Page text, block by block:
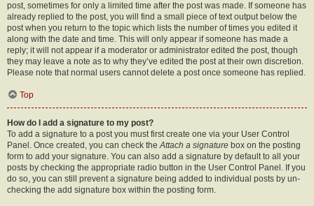
post, sometimes for only a limited time after the post was made. If someone has
already replied to the post, you will find a small piece of text output below the
post when you return to the topic which lists the number of times you edited it
along with the date and time. This will only appear if someone has made a
reply; it will not appear if a moderator or administrator edited the post, though
they may leave a note as to why they’ve edited the post at their own discretion.
Please note that normal users cannot delete a post once someone has replied.
Top
How do I add a signature to my post?
To add a signature to a post you must first create one via your User Control
Panel. Once created, you can check theAttach a signature box on the posting
form to add your signature. You can also add a signature by default to all your
posts by checking the appropriate radio button in the User Control Panel. If you
do so, you can still prevent a signature being added to individual posts by un-
checking the add signature box within the posting form.